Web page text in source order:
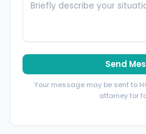
Send
Your message may be sent to
attorney for